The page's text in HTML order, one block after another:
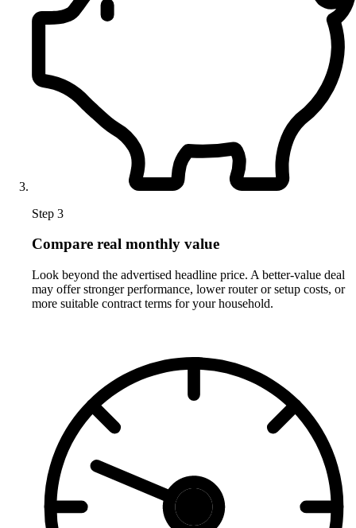
Step 3
Compare real monthly value
Look beyond the advertised headline price. A better-value deal
may offer stronger performance, lower router or setup costs, or
more suitable contract terms for your household.